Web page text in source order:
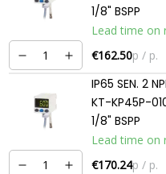
1/8" BSPP
Lead time on
€162.50p / p.
IP65 SEN. 2
KT-KP45P-
1/8" BSPP
Lead time on
€170.24p / p.